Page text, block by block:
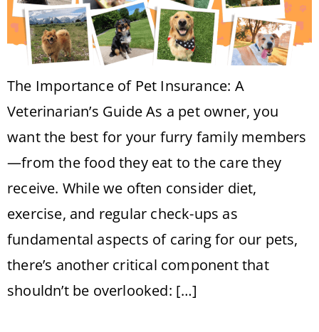
The Importance of Pet Insurance: A
Veterinarian’s Guide As a pet owner, you
want the best for your furry family members
—from the food they eat to the care they
receive. While we often consider diet,
exercise, and regular check-ups as
fundamental aspects of caring for our pets,
there’s another critical component that
shouldn’t be overlooked: […]